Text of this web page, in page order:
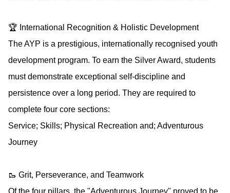
🏆 International Recognition & Holistic Development
The AYP is a prestigious, internationally recognised youth
development program. To earn the Silver Award, students
must demonstrate exceptional self-discipline and
persistence over a long period. They are required to
complete four core sections:
Service; Skills; Physical Recreation and; Adventurous
Journey
🥾 Grit, Perseverance, and Teamwork
Of the four pillars, the "Adventurous Journey" proved to be